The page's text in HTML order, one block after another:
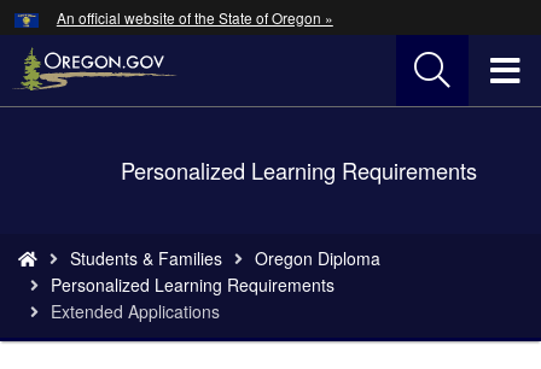
Skip
to
main
An official website of the State of Oregon »
Personalized Learning Requirements
are
here:
Students & Families
Oregon Diploma
Personalized Learning Requirements
Extended Applications
Hidden Submit